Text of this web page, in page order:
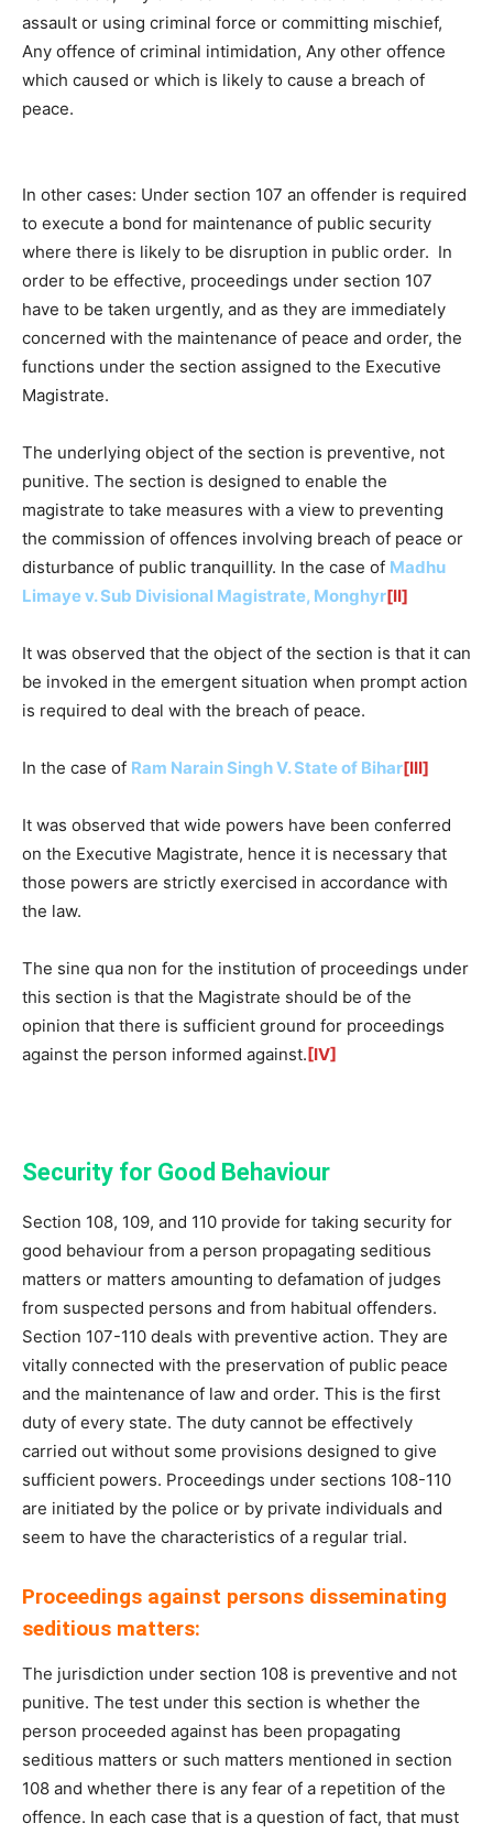
assault or using criminal force or committing mischief,
Any offence of criminal intimidation, Any other offence
which caused or which is likely to cause a breach of
peace.
In other cases: Under section 107 an offender is required
to execute a bond for maintenance of public security
where there is likely to be disruption in public order. In
order to be effective, proceedings under section 107
have to be taken urgently, and as they are immediately
concerned with the maintenance of peace and order, the
functions under the section assigned to the Executive
Magistrate.
The underlying object of the section is preventive, not
punitive. The section is designed to enable the
magistrate to take measures with a view to preventing
the commission of offences involving breach of peace or
disturbance of public tranquillity. In the case of Madhu
Limaye v. Sub Divisional Magistrate, Monghyr[II]
It was observed that the object of the section is that it can
be invoked in the emergent situation when prompt action
is required to deal with the breach of peace.
In the case of Ram Narain Singh V. State of Bihar[III]
It was observed that wide powers have been conferred
on the Executive Magistrate, hence it is necessary that
those powers are strictly exercised in accordance with
the law.
The sine qua non for the institution of proceedings under
this section is that the Magistrate should be of the
opinion that there is sufficient ground for proceedings
against the person informed against.[IV]
Security for Good Behaviour
Section 108, 109, and 110 provide for taking security for
good behaviour from a person propagating seditious
matters or matters amounting to defamation of judges
from suspected persons and from habitual offenders.
Section 107-110 deals with preventive action. They are
vitally connected with the preservation of public peace
and the maintenance of law and order. This is the first
duty of every state. The duty cannot be effectively
carried out without some provisions designed to give
sufficient powers. Proceedings under sections 108-110
are initiated by the police or by private individuals and
seem to have the characteristics of a regular trial.
Proceedings against persons disseminating
seditious matters:
The jurisdiction under section 108 is preventive and not
punitive. The test under this section is whether the
person proceeded against has been propagating
seditious matters or such matters mentioned in section
108 and whether there is any fear of a repetition of the
offence. In each case that is a question of fact, that must